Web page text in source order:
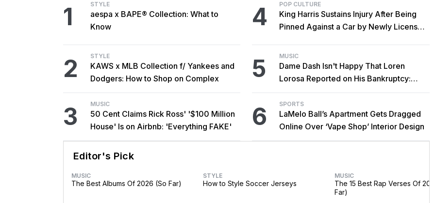
1 STYLE
aespa x BAPE® Collection: What to
Know
2 STYLE
KAWS x MLB Collection f/ Yankees and
Dodgers: How to Shop on Complex
3 MUSIC
50 Cent Claims Rick Ross' '$100 Million
House' Is on Airbnb: 'Everything FAKE'
4 POP CULTURE
King Harris Sustains Injury After Being
Pinned Against a Car by Newly Licensed
5 MUSIC
Dame Dash Isn't Happy That Loren
Lorosa Reported on His Bankruptcy:
'Y'all Make It Too Obvious'
6 SPORTS
LaMelo Ball’s Apartment Gets Dragged
Online Over ‘Vape Shop’ Interior Design
Editor's Pick
MUSIC
The Best Albums Of 2026 (So Far)
STYLE
How to Style Soccer Jerseys
MUSIC
The 15 Best Rap Verses Of
Far)